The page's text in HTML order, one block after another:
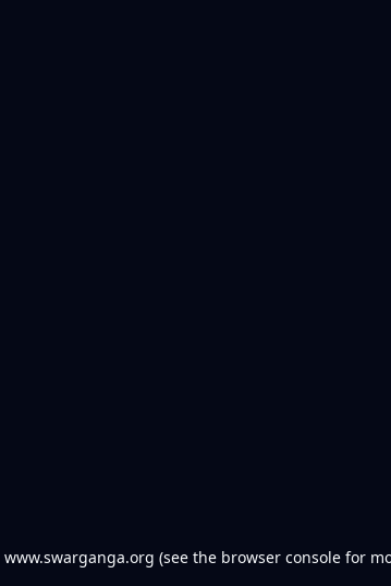
www.swarganga.org (see the browser console for